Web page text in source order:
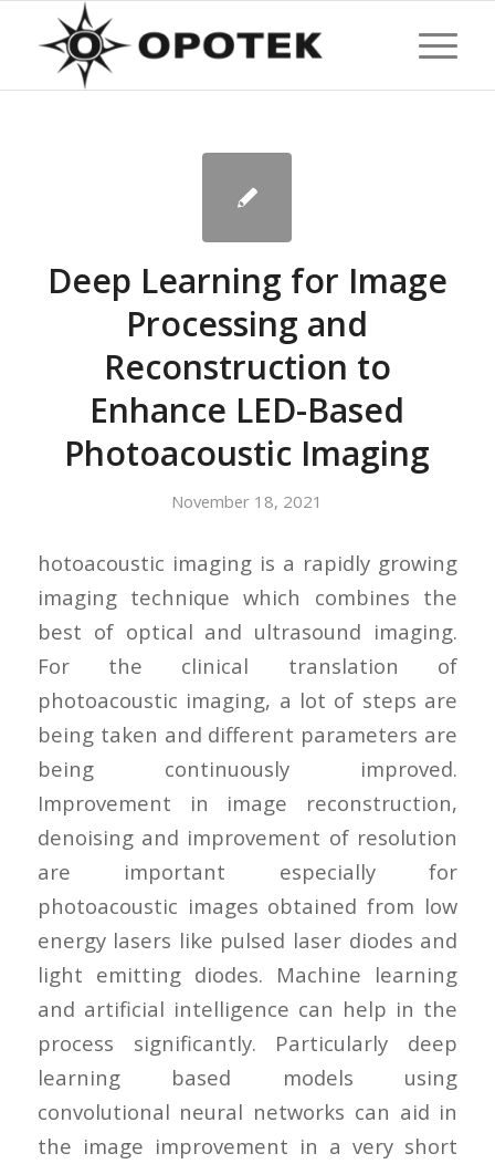
Deep Learning for Image
Processing and
Reconstruction to
Enhance LED-Based
Photoacoustic Imaging
November 18, 2021
hotoacoustic imaging is a rapidly growing
imaging technique which combines the
best of optical and ultrasound imaging.
For the clinical translation of
photoacoustic imaging, a lot of steps are
being taken and different parameters are
being continuously improved.
Improvement in image reconstruction,
denoising and improvement of resolution
are important especially for
photoacoustic images obtained from low
energy lasers like pulsed laser diodes and
light emitting diodes. Machine learning
and artificial intelligence can help in the
process significantly. Particularly deep
learning based models using
convolutional neural networks can aid in
the image improvement in a very short